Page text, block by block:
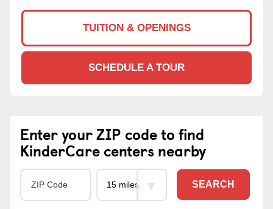
TUITION & OPENINGS
SCHEDULE A TOUR
Enter your ZIP code to find
KinderCare centers nearby
SEARCH